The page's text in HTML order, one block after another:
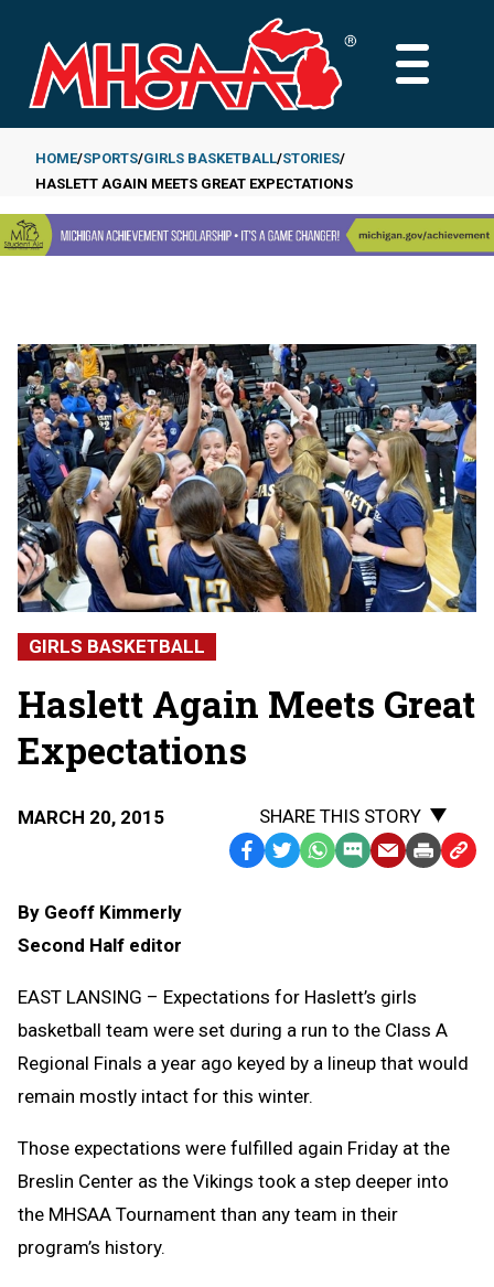
main
content
MAIN
Breadcrumb
HOME SPORTS GIRLS BASKETBALL STORIES
HASLETT AGAIN MEETS GREAT EXPECTATIONS
GIRLS BASKETBALL
Haslett Again Meets Great
Expectations
MARCH 20, 2015
SHARE THIS STORY
Facebook
TwitterWhatsApp
SMS EmailPrint Copy
By Geoff Kimmerly
Second Half editor
EAST LANSING – Expectations for Haslett’s girls
basketball team were set during a run to the Class A
Regional Finals a year ago keyed by a lineup that would
remain mostly intact for this winter.
Those expectations were fulfilled again Friday at the
Breslin Center as the Vikings took a step deeper into
the MHSAA Tournament than any team in their
program’s history.